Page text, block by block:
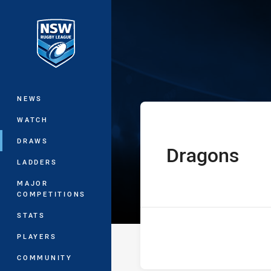
Main
NEWS
WATCH
DRAWS
LADDERS
MAJOR
COMPETITIONS
STATS
PLAYERS
COMMUNITY
UNE SG Ball
home Team
Dragons